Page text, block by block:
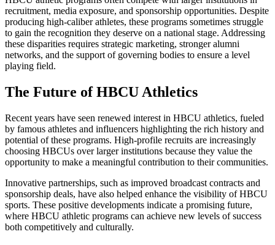
recruitment, media exposure, and sponsorship opportunities. Despite
producing high-caliber athletes, these programs sometimes struggle
to gain the recognition they deserve on a national stage. Addressing
these disparities requires strategic marketing, stronger alumni
networks, and the support of governing bodies to ensure a level
playing field.
The Future of HBCU Athletics
Recent years have seen renewed interest in HBCU athletics, fueled
by famous athletes and influencers highlighting the rich history and
potential of these programs. High-profile recruits are increasingly
choosing HBCUs over larger institutions because they value the
opportunity to make a meaningful contribution to their communities.
Innovative partnerships, such as improved broadcast contracts and
sponsorship deals, have also helped enhance the visibility of HBCU
sports. These positive developments indicate a promising future,
where HBCU athletic programs can achieve new levels of success
both competitively and culturally.